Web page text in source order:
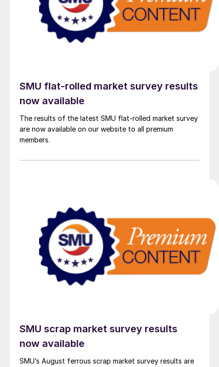
SMU flat-rolled market survey results
now available
The results of the latest SMU flat-rolled market survey
are now available on our website to all premium
members.
SMU scrap market survey results
now available
SMU’s August ferrous scrap market survey results are